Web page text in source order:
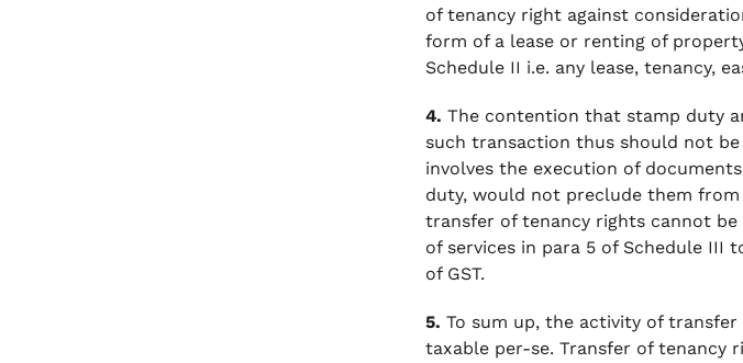
of tenancy right against
form of a lease or renting of
Schedule II i.e. any lease, tenancy,
4. The contention that stamp duty
such transaction thus should not
involves the execution of
duty, would not preclude them from
transfer of tenancy rights cannot
of services in para 5 of Schedule III
of GST.
5. To sum up, the activity of
taxable per-se. Transfer of tenancy